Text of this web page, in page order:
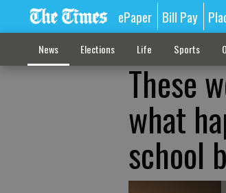
ePaper Bill Pay
News Elections Life Sports
These
what
school